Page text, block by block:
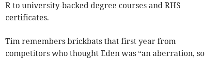
R to university-backed degree courses and RHS
certificates.
Tim remembers brickbats that first year from
competitors who thought Eden was “an aberration, so